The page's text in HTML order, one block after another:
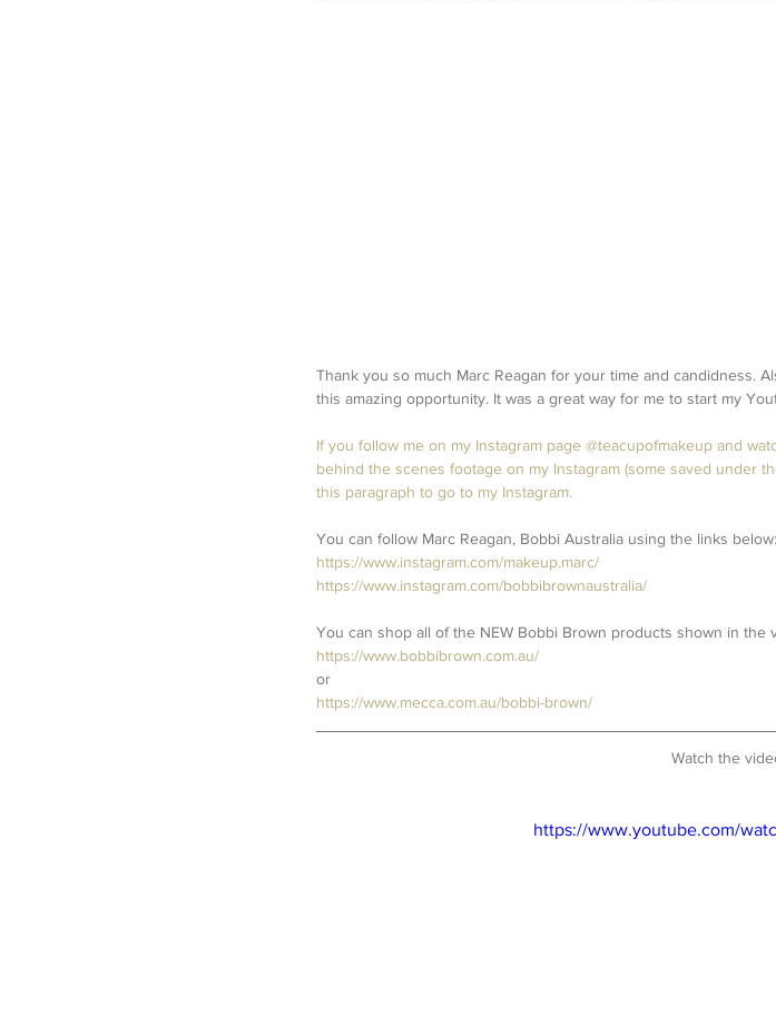
Thank you so much Marc Reagan for your time and candidness.
this amazing opportunity. It was a great way for me to start my
If you follow me on my Instagram page @teacupofmakeup and
behind the scenes footage on my Instagram (some saved under
this paragraph to go to my Instagram.
You can follow Marc Reagan, Bobbi Australia using the links below:
https://www.instagram.com/makeup.marc/
https://www.instagram.com/bobbibrownaustralia/
You can shop all of the NEW Bobbi Brown products shown in the
https://www.bobbibrown.com.au/
or
https://www.mecca.com.au/bobbi-brown/
Watch the
https://www.youtube.com/